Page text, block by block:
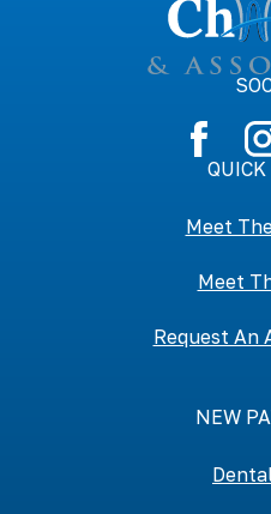
Meet
Meet
Request An
NEW